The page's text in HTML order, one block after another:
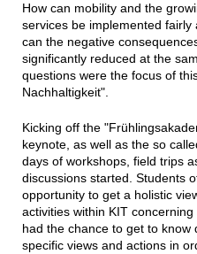
How can mobility and the
services be implemented
can the negative
significantly reduced at the
questions were the focus of
Nachhaltigkeit".
Kicking off the
keynote, as well as the so
days of workshops, field trips
discussions started. Students
opportunity to get a holistic
activities within KIT
had the chance to get to
specific views and actions in